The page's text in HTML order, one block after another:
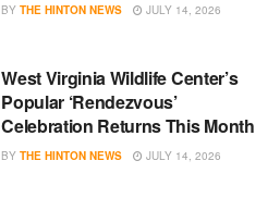
BY THE HINTON NEWS JULY 14, 2026
West Virginia Wildlife Center’s
Popular ‘Rendezvous’
Celebration Returns This Month
BY THE HINTON NEWS JULY 14, 2026